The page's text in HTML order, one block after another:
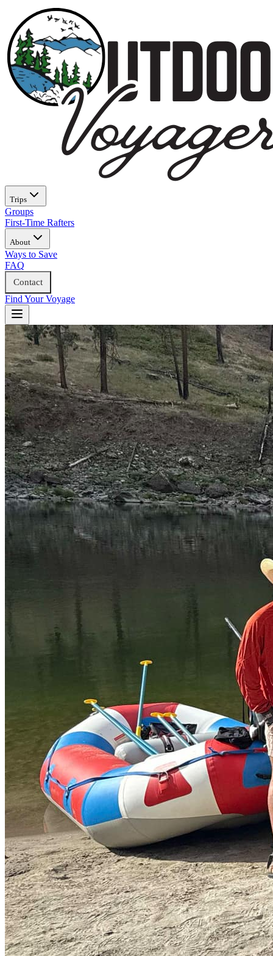
Trips
Groups
First-Time Rafters
About
Ways to Save
FAQ
Contact
Find Your Voyage